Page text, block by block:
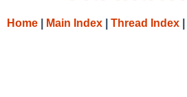
Home Main Index Thread Index